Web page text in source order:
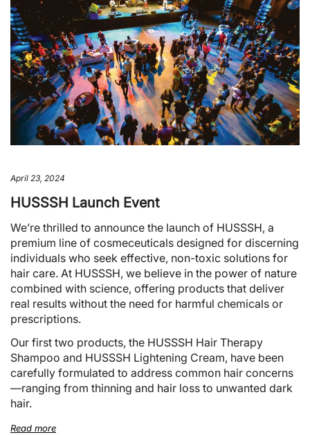
April 23, 2024
HUSSSH Launch Event
We’re thrilled to announce the launch of HUSSSH, a
premium line of cosmeceuticals designed for discerning
individuals who seek effective, non-toxic solutions for
hair care. At HUSSSH, we believe in the power of nature
combined with science, offering products that deliver
real results without the need for harmful chemicals or
prescriptions.
Our first two products, the HUSSSH Hair Therapy
Shampoo and HUSSSH Lightening Cream, have been
carefully formulated to address common hair concerns
—ranging from thinning and hair loss to unwanted dark
hair.
Read more